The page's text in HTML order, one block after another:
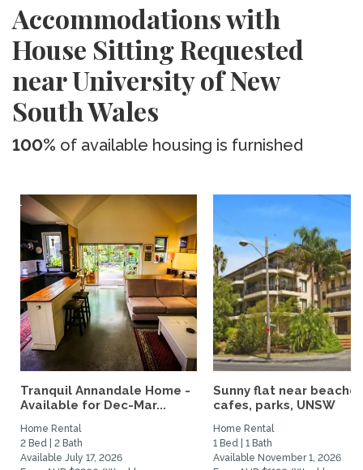
Accommodations with
House Sitting Requested
near University of New
South Wales
100% of available housing is furnished
Tranquil Annandale Home -
Available for Dec-Mar...
Home Rental
2 Bed | 2 Bath
Available July 17, 2026
Sunny flat near
cafes, parks, UNSW
Home Rental
1 Bed | 1 Bath
Available November 1, 2026